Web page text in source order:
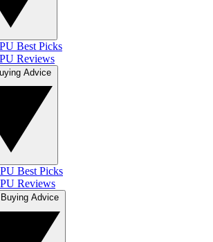
Best Picks
Reviews
Best Picks
Reviews